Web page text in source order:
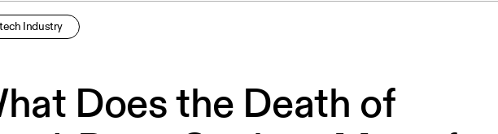
Industry
Does the Death of